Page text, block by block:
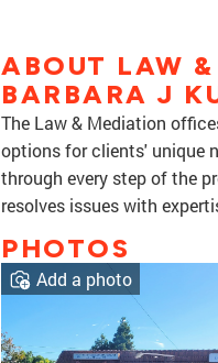
ABOUT LAW
BARBARA J
The Law & Mediation
options for clients' unique
through every step of the
resolves issues with
PHOTOS
Add a photo